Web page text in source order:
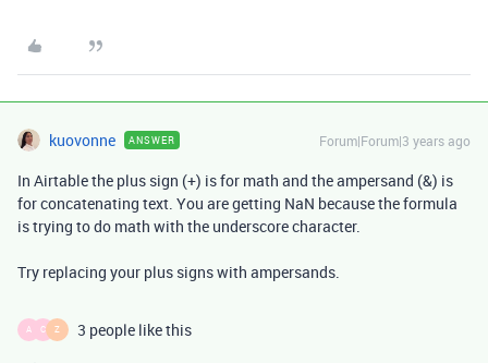
kuovonne ANSWER Forum|Forum|3 years ago
In Airtable the plus sign (+) is for math and the ampersand (&) is
for concatenating text. You are getting NaN because the formula
is trying to do math with the underscore character.
Try replacing your plus signs with ampersands.
A C Z 3 people like this